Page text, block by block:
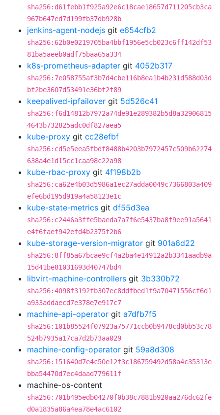
sha256:d61febb1f925a92e6c18cae18657d711205cb3ca
967b647ed7d199fb37db928b
jenkins-agent-nodejs git e654cfb2
sha256:62b0e0219705ba4bbf1956e5cb023c6ff142df53
81ba5aeeb0adf75baa65a334
k8s-prometheus-adapter git 4052b317
sha256:7e058755af3b7d4cbe116b8ea1b4b231d588d03d
bf2be3607d53491e36bf2f89
keepalived-ipfailover git 5d526c41
sha256:f6d14812b7972a74de91e289382b5d8a32906815
4643b732825adc0df827aea5
kube-proxy git cc28efbf
sha256:cd5e5eea5fbdf8488b4203b7972457c509b62274
638a4e1d15cc1caa98c22a98
kube-rbac-proxy git 4f198b2b
sha256:ca62e4b03d5986a1ec27adda0049c7366803a409
efe6bd195d919a4a58123e1c
kube-state-metrics git df55d3ea
sha256:c2446a3ffe5baeda7a7f6e5437ba8f9ee91a5641
e4f6faef942efd4b2375f2b6
kube-storage-version-migrator git 901a6d22
sha256:8ff85a67bcae9cf4a2ba4e14912a2b3341aadb9a
15d41be81031693d40747bd4
libvirt-machine-controllers git 3b330b72
sha256:4098f3192fb307ec8ddfbed1f9a70471556cf6d1
a933addaecd7e378e7e917c7
machine-api-operator git a7dfb7f5
sha256:101b85524f07923a75771ccb0b9478cd0bb53c78
524b7935a17ca7d2b73aa029
machine-config-operator git 59a8d308
sha256:151640d7e4c50e12f3c186759492d58a4c35313e
bba54470d7ec4daad779611f
machine-os-content
sha256:701b495edb04270f0b38c7881b920aa276dc62fe
d0a1835a86a4ea78e4ac6102